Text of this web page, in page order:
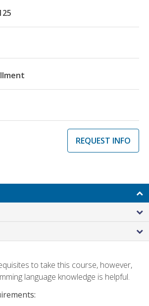
REQUEST INFO
to take this course, however,
language knowledge is helpful.